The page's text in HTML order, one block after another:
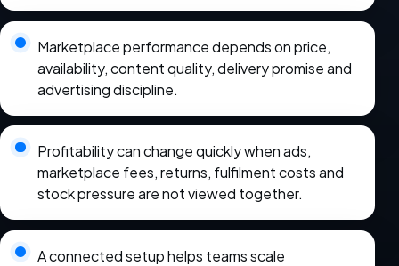
Marketplace performance depends on price,
availability, content quality, delivery promise and
advertising discipline.
Profitability can change quickly when ads,
marketplace fees, returns, fulfilment costs and
stock pressure are not viewed together.
A connected setup helps teams scale